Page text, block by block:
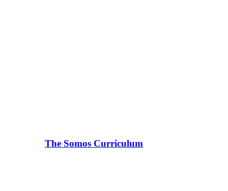
The Somos Curriculum